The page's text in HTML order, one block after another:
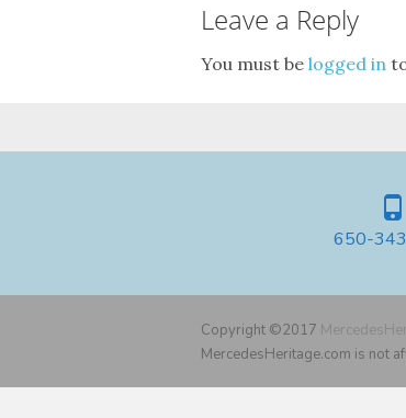
Leave a Reply
You must be logged in
650-
Copyright ©2017
MercedesHeritage.com is not